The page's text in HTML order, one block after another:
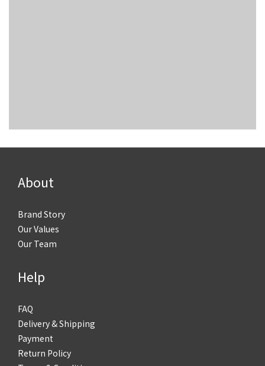
About
Brand Story
Our Values
Our Team
Help
FAQ
Delivery & Shipping
Payment
Return Policy